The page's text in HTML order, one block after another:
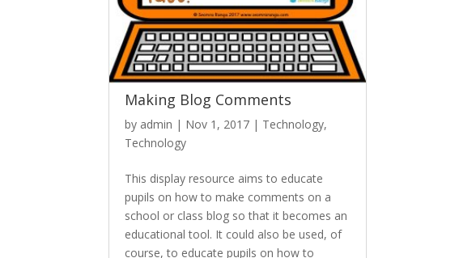
Making Blog Comments
by admin | Nov 1, 2017 | Technology,
Technology
This display resource aims to educate
pupils on how to make comments on a
school or class blog so that it becomes an
educational tool. It could also be used, of
course, to educate pupils on how to